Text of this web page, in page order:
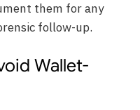
them for any
follow-up.
Wallet-